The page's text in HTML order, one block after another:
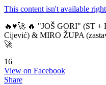
This content isn't available
🔥♥️🚀 🔥 "JOŠ GORI" (ST
Cijević) & MIRO ŽUPA
🚀
16
View on Facebook
Share